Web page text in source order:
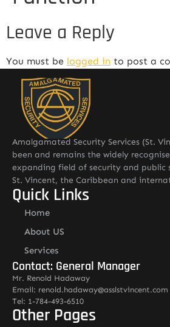
Leave a Reply
You must be logged in to post a
Amalgamated Security Services (St.
been and remains the widely
expanding field of security and public
St. Vincent, the Caribbean and
Quick Links
Home
About US
Services
Contact: General Manager
Mr. Renold Hadaway
Email: renold.hadaway@asslstvincent.com
Tel: 1-784-493-6510
Other Pages